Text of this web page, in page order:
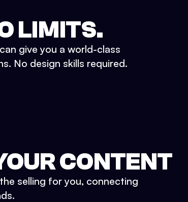
LIMITS.
give you a world-class
No design skills required.
CONTENT
selling for you, connecting